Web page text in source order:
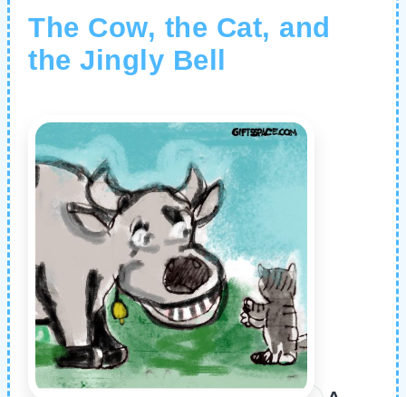
The Cow, the Cat, and
the Jingly Bell